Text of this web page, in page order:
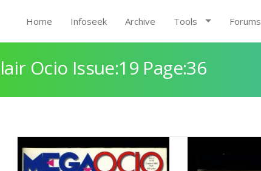
Home Infoseek Archive Tools Forums
Ocio Issue:19 Page:36